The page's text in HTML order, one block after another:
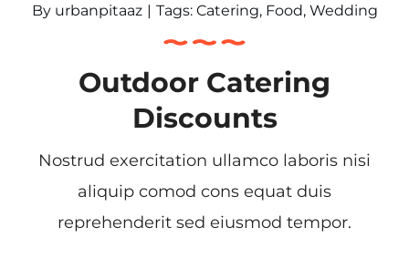
By urbanpitaaz | Tags: Catering, Food, Wedding
Outdoor Catering
Discounts
Nostrud exercitation ullamco laboris nisi
aliquip comod cons equat duis
reprehenderit sed eiusmod tempor.